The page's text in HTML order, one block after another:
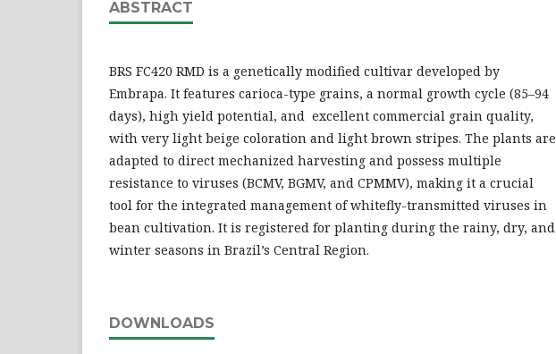
ABSTRACT
BRS FC420 RMD is a genetically modified cultivar developed by
Embrapa. It features carioca-type grains, a normal growth cycle (85–94
days), high yield potential, and excellent commercial grain quality,
with very light beige coloration and light brown stripes. The plants are
adapted to direct mechanized harvesting and possess multiple
resistance to viruses (BCMV, BGMV, and CPMMV), making it a crucial
tool for the integrated management of whitefly-transmitted viruses in
bean cultivation. It is registered for planting during the rainy, dry, and
winter seasons in Brazil’s Central Region.
DOWNLOADS